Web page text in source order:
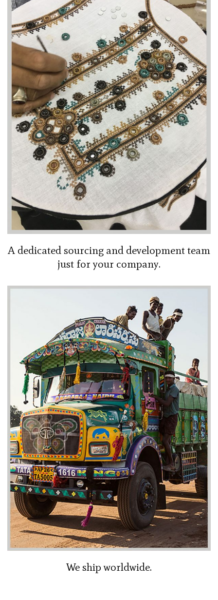
A dedicated sourcing and development team
just for your company.
We ship worldwide.